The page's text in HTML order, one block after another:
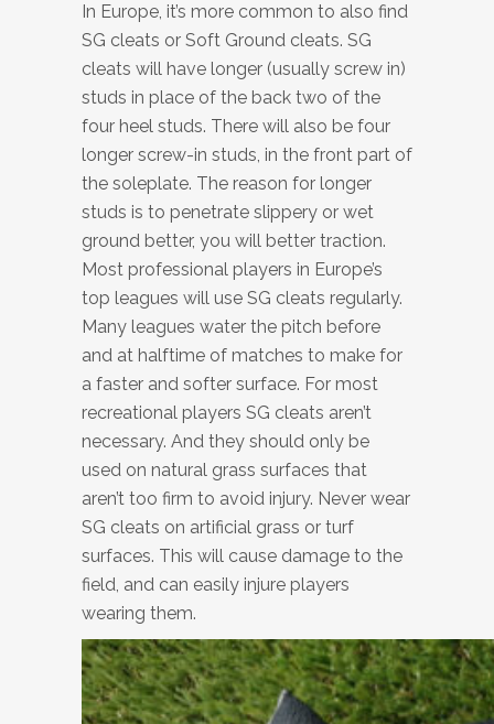
In Europe, it’s more common to also find
SG cleats or Soft Ground cleats. SG
cleats will have longer (usually screw in)
studs in place of the back two of the
four heel studs. There will also be four
longer screw-in studs, in the front part of
the soleplate. The reason for longer
studs is to penetrate slippery or wet
ground better, you will better traction.
Most professional players in Europe’s
top leagues will use SG cleats regularly.
Many leagues water the pitch before
and at halftime of matches to make for
a faster and softer surface. For most
recreational players SG cleats aren’t
necessary. And they should only be
used on natural grass surfaces that
aren’t too firm to avoid injury. Never wear
SG cleats on artificial grass or turf
surfaces. This will cause damage to the
field, and can easily injure players
wearing them.